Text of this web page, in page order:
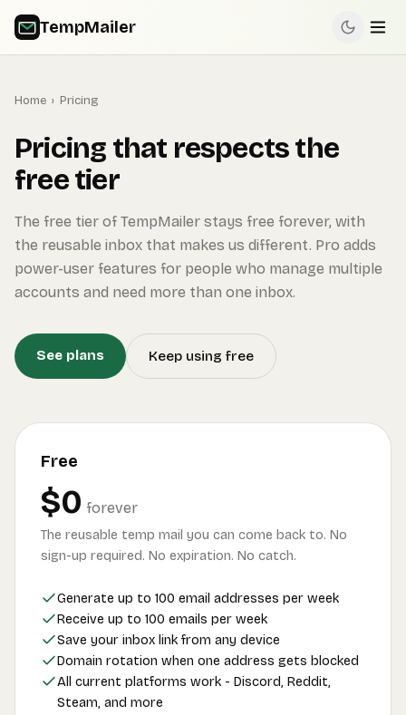
TempMailer
Home › Pricing
Pricing that respects the
free tier
The free tier of TempMailer stays free forever, with
the reusable inbox that makes us different. Pro adds
power-user features for people who manage multiple
accounts and need more than one inbox.
See plans Keep using free
Free
$0 forever
The reusable temp mail you can come back to. No
sign-up required. No expiration. No catch.
Generate up to 100 email addresses per week
Receive up to 100 emails per week
Save your inbox link from any device
Domain rotation when one address gets blocked
All current platforms work - Discord, Reddit,
Steam, and more